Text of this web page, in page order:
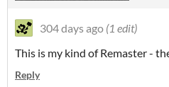
304 days ago (1 edit)
This is my kind of Remaster -
Reply